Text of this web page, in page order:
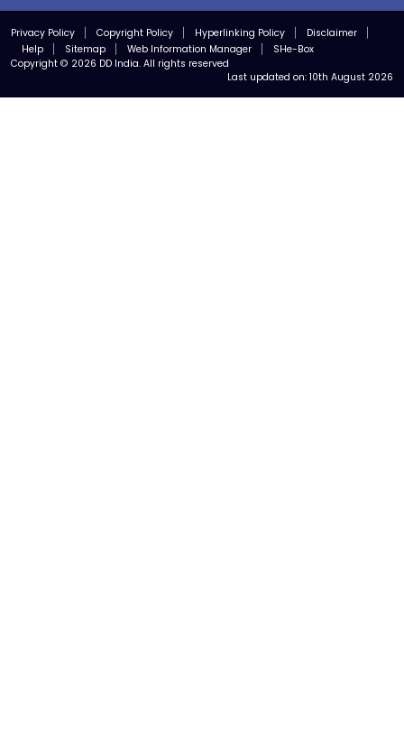
Privacy Policy Copyright Policy Hyperlinking Policy
Disclaimer
Help
Sitemap Web Information Manager
SHe-Box
Copyright © 2026 DD India. All rights reserved
Last updated on: 10th August 2026